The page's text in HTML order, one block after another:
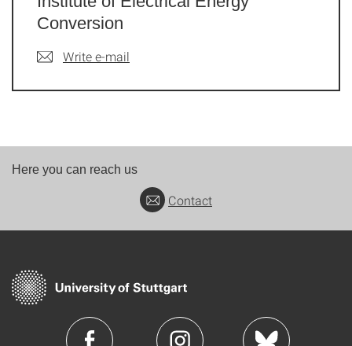
Conversion
Write e-mail
Here you can reach us
Contact